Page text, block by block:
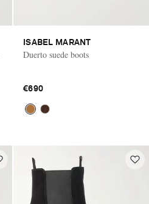
ISABEL MARANT
Duerto suede boots
€690